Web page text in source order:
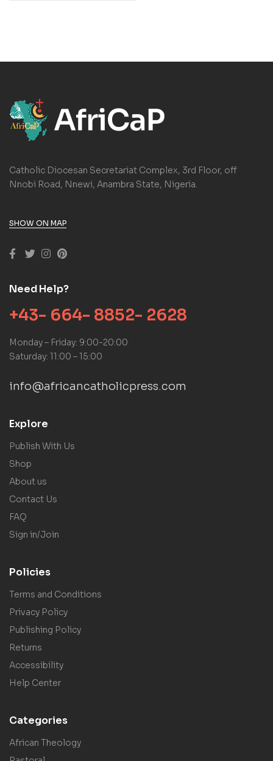
Catholic Diocesan Secretariat Complex, 3rd Floor, off
Nnobi Road, Nnewi, Anambra State, Nigeria.
SHOW ON MAP
Need Help?
+43- 664- 8852- 2628
Monday – Friday: 9:00-20:00
Saturday: 11:00 – 15:00
info@africancatholicpress.com
Explore
Publish With Us
Shop
About us
Contact Us
FAQ
Sign in/Join
Policies
Terms and Conditions
Privacy Policy
Publishing Policy
Returns
Accessibility
Help Center
Categories
African Theology